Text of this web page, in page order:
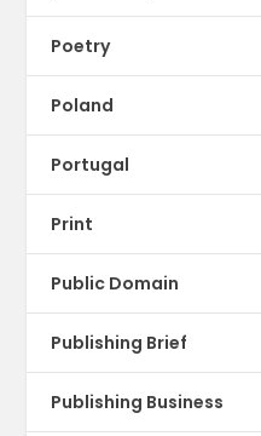
Poetry
Poland
Portugal
Print
Public Domain
Publishing Brief
Publishing Business